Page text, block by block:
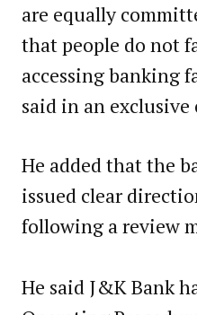
are equally
that people do not
accessing banking
said in an
He added that the
issued clear
following a review
He said J&K Bank